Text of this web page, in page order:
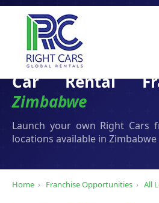
Car Rental
Zimbabwe
Launch your own Right
locations available in Zimbabwe
Home › Franchise Opportunities › All